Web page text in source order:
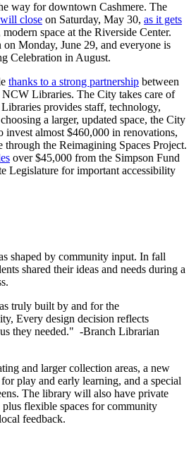
way for downtown Cashmere. The
will close on Saturday, May 30, as it gets
space at the Riverside Center.
Monday, June 29, and everyone is
Celebration in August.
thanks to a strong partnership between
Libraries. The City takes care of
provides staff, technology,
a larger, updated space, the City
almost $460,000 in renovations,
through the Reimagining Spaces Project.
over $45,000 from the Simpson Fund
Legislature for important accessibility
shaped by community input. In fall
shared their ideas and needs during a
truly built by and for the
Every design decision reflects
they needed." -Branch Librarian
and larger collection areas, a new
for play and early learning, and a special
The library will also have private
flexible spaces for community
feedback.